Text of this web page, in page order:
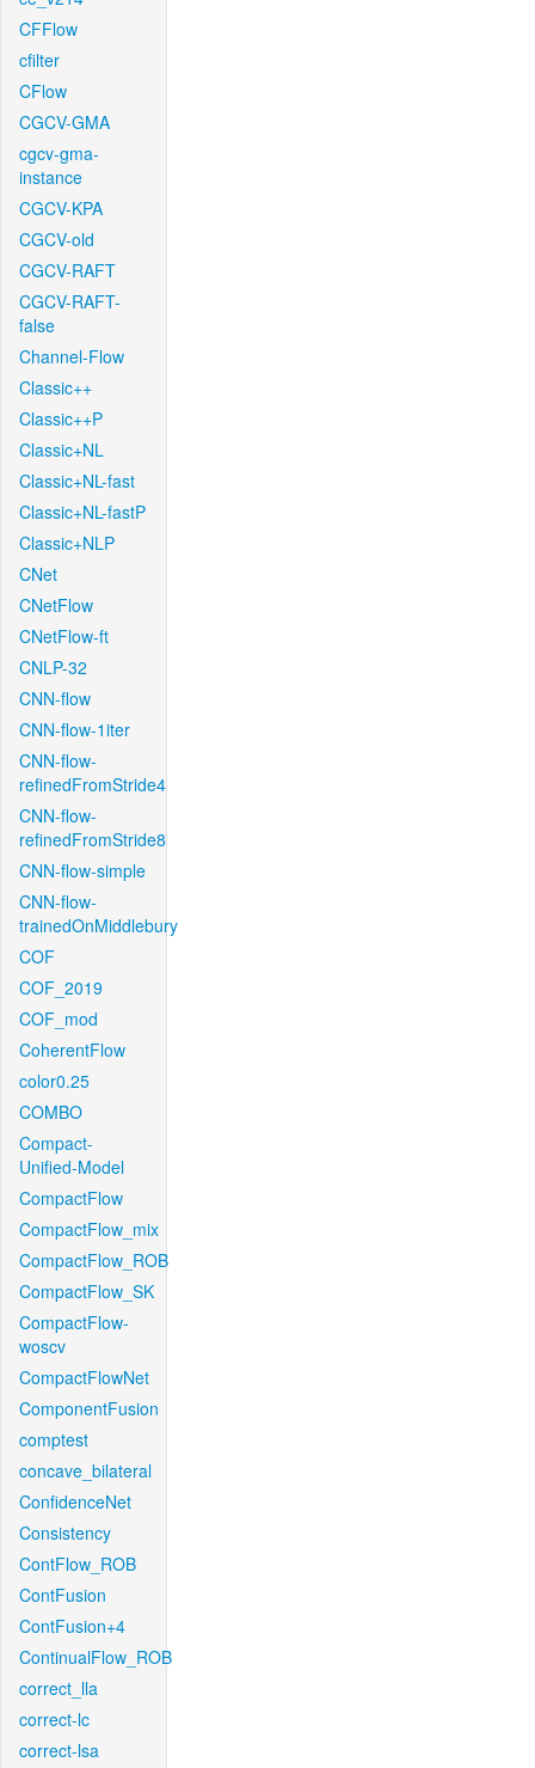
CFFlow
cfilter
CFlow
CGCV-GMA
cgcv-gma-
instance
CGCV-KPA
CGCV-old
CGCV-RAFT
CGCV-RAFT-
false
Channel-Flow
Classic++
Classic++P
Classic+NL
Classic+NL-fast
Classic+NL-fastP
Classic+NLP
CNet
CNetFlow
CNetFlow-ft
CNLP-32
CNN-flow
CNN-flow-1iter
CNN-flow-
refinedFromStride4
CNN-flow-
refinedFromStride8
CNN-flow-simple
CNN-flow-
trainedOnMiddlebury
COF
COF_2019
COF_mod
CoherentFlow
color0.25
COMBO
Compact-
Unified-Model
CompactFlow
CompactFlow_mix
CompactFlow_ROB
CompactFlow_SK
CompactFlow-
woscv
CompactFlowNet
ComponentFusion
comptest
concave_bilateral
ConfidenceNet
Consistency
ContFlow_ROB
ContFusion
ContFusion+4
ContinualFlow_ROB
correct_lla
correct-lc
correct-lsa